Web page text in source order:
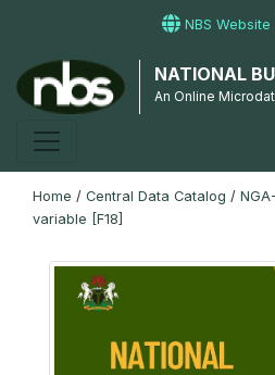
NBS Website
NATIONAL
An Online
Home / Central Data Catalog /
variable [F18]